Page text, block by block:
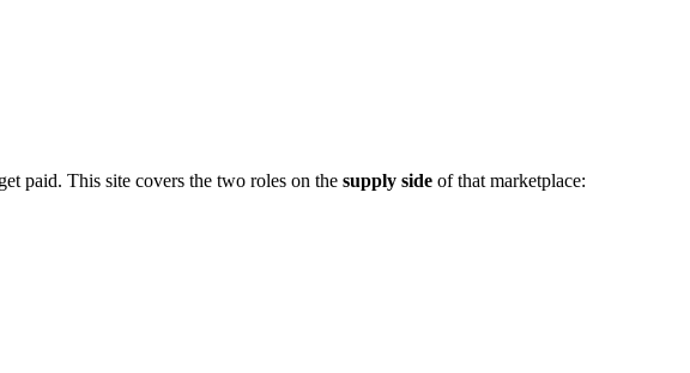
paid. This site covers the two roles on the supply side of that marketplace: